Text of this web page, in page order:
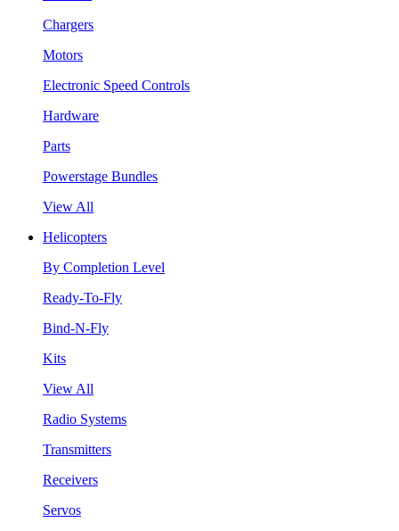
Chargers
Motors
Electronic Speed Controls
Hardware
Parts
Powerstage Bundles
View All
Helicopters
By Completion Level
Ready-To-Fly
Bind-N-Fly
Kits
View All
Radio Systems
Transmitters
Receivers
Servos